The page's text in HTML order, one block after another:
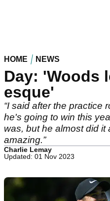
HOME NEWS
Day: 'Woods
esque'
“I said after the practice
he's going to win this
was, but he almost did it
amazing.”
Charlie Lemay
Updated: 01 Nov 2023